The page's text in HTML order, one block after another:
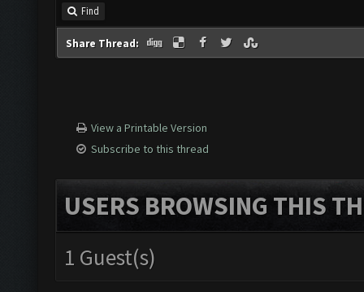
Find
Share Thread:
View a Printable Version
Subscribe to this thread
USERS BROWSING THIS
1 Guest(s)